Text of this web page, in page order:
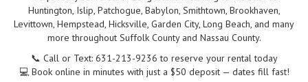
Huntington, Islip, Patchogue, Babylon, Smithtown, Brookhaven,
Levittown, Hempstead, Hicksville, Garden City, Long Beach, and many
more throughout Suffolk County and Nassau County.
📞 Call or Text: 631-213-9236 to reserve your rental today
💻 Book online in minutes with just a $50 deposit — dates fill fast!